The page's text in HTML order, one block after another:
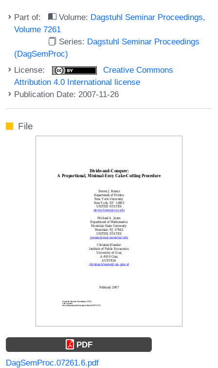
Part of: Volume: Dagstuhl Seminar Proceedings,
Volume 7261
Series: Dagstuhl Seminar Proceedings
(DagSemProc)
License:
Creative Commons
Attribution 4.0 International license
Publication Date: 2007-11-26
File
PDF
DagSemProc.07261.6.pdf